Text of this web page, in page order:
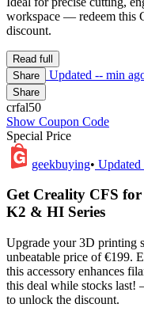
workspace — redeem this
discount.
Read full
Share
Updated -- min
Share
crfal50
Show Coupon Code
Special Price
geekbuying• Updated
Get Creality CFS
K2 & HI Series
Upgrade your 3D printing
unbeatable price of €199.
this accessory enhances
this deal while stocks last!
to unlock the discount.